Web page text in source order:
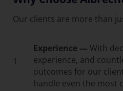
Our clients are more than
1
Experience — With
experience, and
outcomes for our
handle even the most